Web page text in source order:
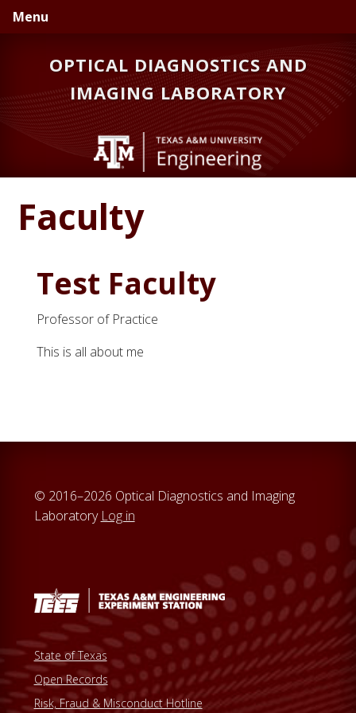
Skip
to
navigation
Skip
to
Menu
OPTICAL DIAGNOSTICS AND
IMAGING LABORATORY
Faculty
Test Faculty
Professor of Practice
This is all about me
© 2016–2026 Optical Diagnostics and Imaging
Laboratory Log in
State of Texas
Open Records
Risk, Fraud & Misconduct Hotline